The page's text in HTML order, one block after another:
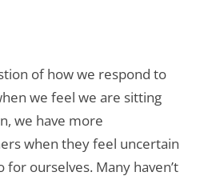
of how we respond to
we feel we are sitting
we have more
when they feel uncertain
for ourselves. Many haven’t